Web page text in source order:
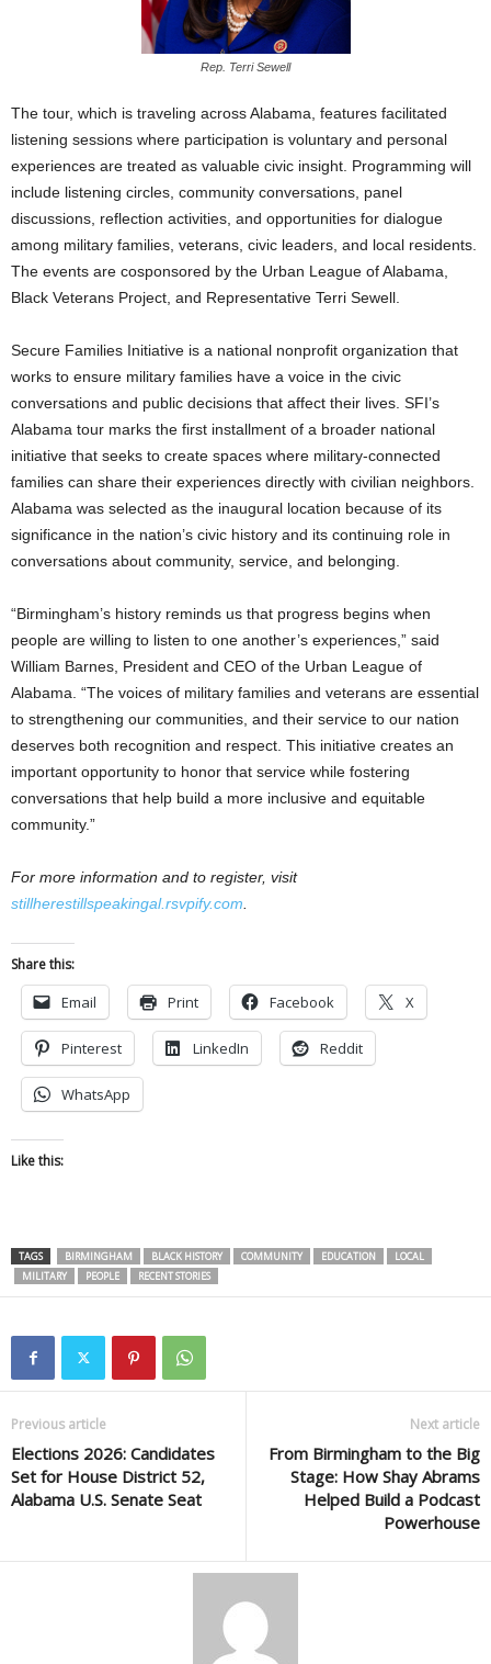
Rep. Terri Sewell
The tour, which is traveling across Alabama, features facilitated
listening sessions where participation is voluntary and personal
experiences are treated as valuable civic insight. Programming will
include listening circles, community conversations, panel
discussions, reflection activities, and opportunities for dialogue
among military families, veterans, civic leaders, and local residents.
The events are cosponsored by the Urban League of Alabama,
Black Veterans Project, and Representative Terri Sewell.
Secure Families Initiative is a national nonprofit organization that
works to ensure military families have a voice in the civic
conversations and public decisions that affect their lives. SFI’s
Alabama tour marks the first installment of a broader national
initiative that seeks to create spaces where military-connected
families can share their experiences directly with civilian neighbors.
Alabama was selected as the inaugural location because of its
significance in the nation’s civic history and its continuing role in
conversations about community, service, and belonging.
“Birmingham’s history reminds us that progress begins when
people are willing to listen to one another’s experiences,” said
William Barnes, President and CEO of the Urban League of
Alabama. “The voices of military families and veterans are essential
to strengthening our communities, and their service to our nation
deserves both recognition and respect. This initiative creates an
important opportunity to honor that service while fostering
conversations that help build a more inclusive and equitable
community.”
For more information and to register, visit
stillherestillspeakingal.rsvpify.com
Share this:
Email Print Facebook X
Pinterest LinkedIn Reddit
WhatsApp
Like this:
TAGS BIRMINGHAM BLACK HISTORY COMMUNITY EDUCATION
LOCAL
MILITARY
PEOPLE RECENT STORIES
Previous article
Elections 2026: Candidates
Set for House District 52,
Alabama U.S. Senate Seat
Next article
From Birmingham to the Big
Stage: How Shay Abrams
Helped Build a Podcast
Powerhouse